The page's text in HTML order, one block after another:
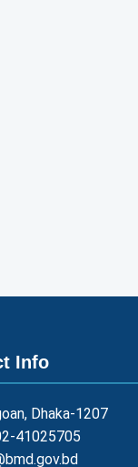
Info
Dhaka-1207
41025705